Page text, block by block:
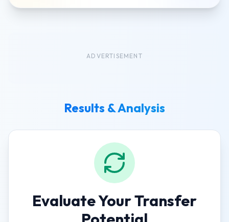
ADVERTISEMENT
Results & Analysis
Evaluate Your Transfer